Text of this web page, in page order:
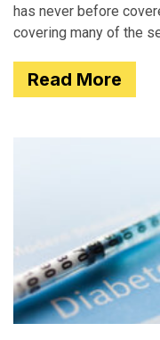
has never before
covering many of the
Read More